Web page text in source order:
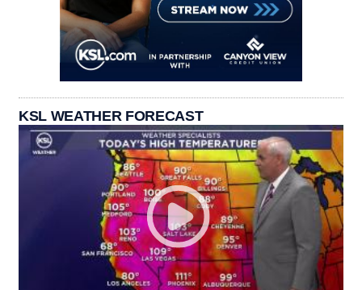
KSL WEATHER FORECAST